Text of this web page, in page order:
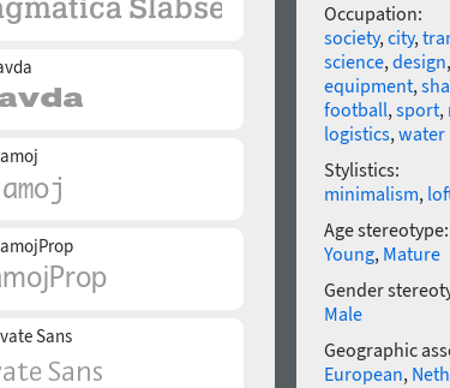
Sans
Occupation:
society,city,
science,design,
equipment,
football,sport,
logistics,water
Stylistics:
minimalism,
Age stereotype:
Young, Mature
Gender
Male
Geographic
European,